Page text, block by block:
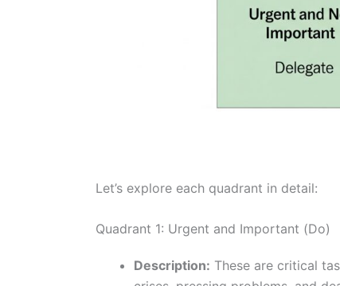
Let’s explore each quadrant in detail:
Quadrant 1: Urgent and Important (Do)
Description: These are critical